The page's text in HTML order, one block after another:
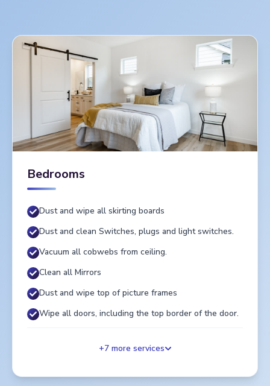
Bedrooms
Dust and wipe all skirting boards
Dust and clean Switches, plugs and light switches.
Vacuum all cobwebs from ceiling.
Clean all Mirrors
Dust and wipe top of picture frames
Wipe all doors, including the top border of the door.
+7more services